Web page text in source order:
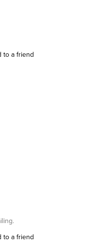
to a friend
to a friend